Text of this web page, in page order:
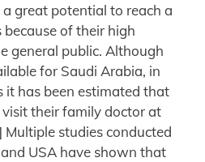
great potential to reach a
of their high
general public. Although
for Saudi Arabia, in
it has been estimated that
their family doctor at
Multiple studies conducted
USA have shown that